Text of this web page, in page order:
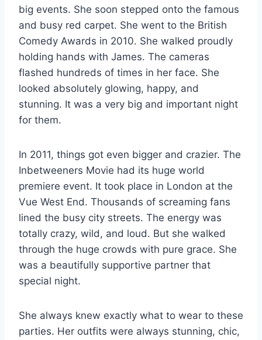
big events. She soon stepped onto the famous
and busy red carpet. She went to the British
Comedy Awards in 2010. She walked proudly
holding hands with James. The cameras
flashed hundreds of times in her face. She
looked absolutely glowing, happy, and
stunning. It was a very big and important night
for them.
In 2011, things got even bigger and crazier. The
Inbetweeners Movie had its huge world
premiere event. It took place in London at the
Vue West End. Thousands of screaming fans
lined the busy city streets. The energy was
totally crazy, wild, and loud. But she walked
through the huge crowds with pure grace. She
was a beautifully supportive partner that
special night.
She always knew exactly what to wear to these
parties. Her outfits were always stunning, chic,